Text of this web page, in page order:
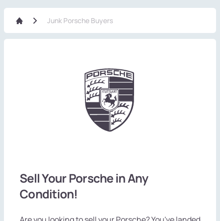
Junk Porsche Buyers
Sell Your Porsche in Any
Condition!